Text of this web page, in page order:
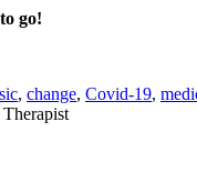
go!
, change, Covid-19,